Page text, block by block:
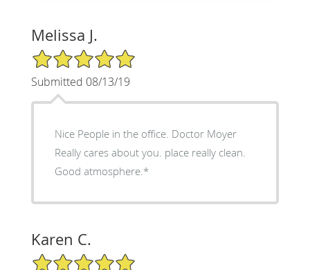
Melissa J.
5/5 Star Rating
Submitted 08/13/19
Nice People in the office. Doctor Moyer
Really cares about you. place really clean.
Good atmosphere.*
Karen C.
5/5 Star Rating